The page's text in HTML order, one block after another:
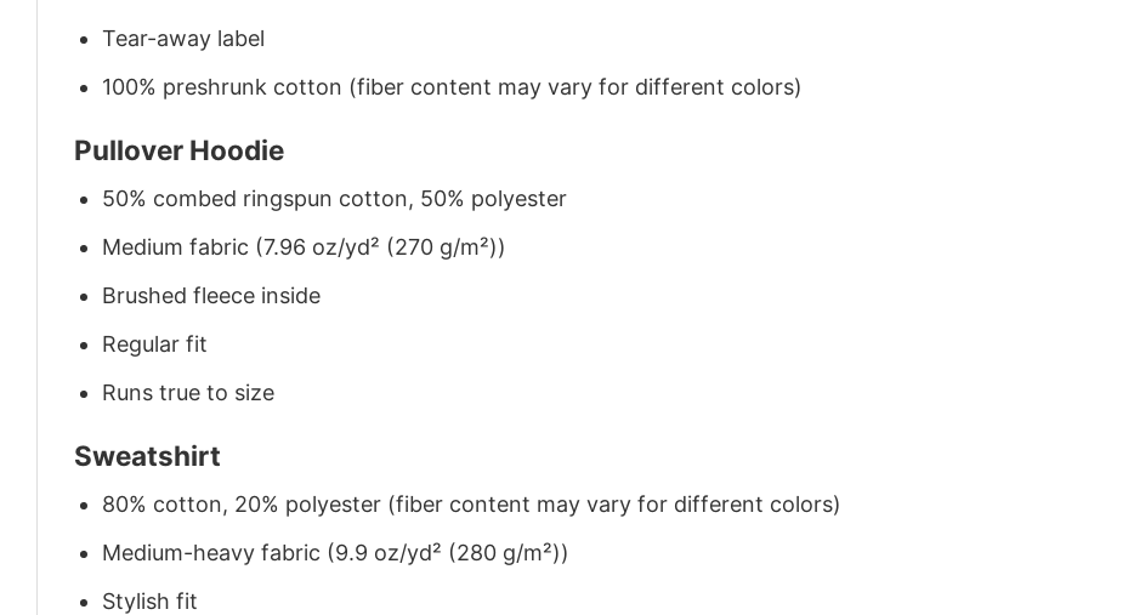
Tear-away label
100% preshrunk cotton (fiber content may vary for different colors)
Pullover Hoodie
50% combed ringspun cotton, 50% polyester
Medium fabric (7.96 oz/yd² (270 g/m²))
Brushed fleece inside
Regular fit
Runs true to size
Sweatshirt
80% cotton, 20% polyester (fiber content may vary for different colors)
Medium-heavy fabric (9.9 oz/yd² (280 g/m²))
Stylish fit